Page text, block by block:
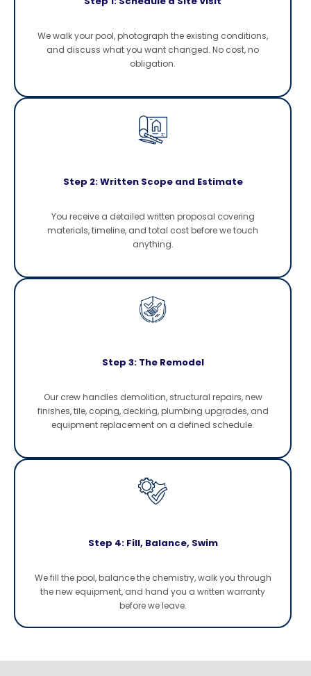
We walk your pool, photograph the existing conditions,
and discuss what you want changed. No cost, no
obligation.
Step 2: Written Scope and Estimate
You receive a detailed written proposal covering
materials, timeline, and total cost before we touch
anything.
Step 3: The Remodel
Our crew handles demolition, structural repairs, new
finishes, tile, coping, decking, plumbing upgrades, and
equipment replacement on a defined schedule.
Step 4: Fill, Balance, Swim
We fill the pool, balance the chemistry, walk you through
the new equipment, and hand you a written warranty
before we leave.